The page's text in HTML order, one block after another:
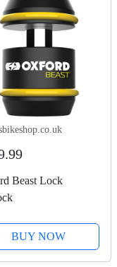
Beast Lock
BUY NOW